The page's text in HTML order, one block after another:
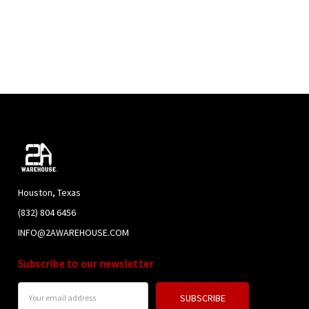
Houston, Texas
(832) 804 6456
INFO@2AWAREHOUSE.COM
Subscribe to our newsletter